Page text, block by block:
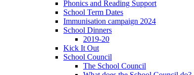
Phonics and Reading Support
School Term Dates
Immunisation campaign 2024
School Dinners
2019-20
Kick It Out
School Council
The School Council